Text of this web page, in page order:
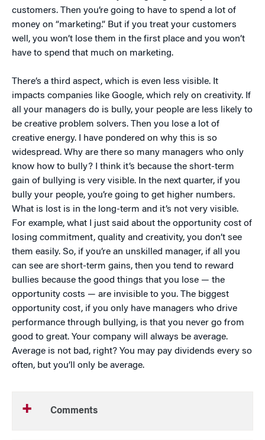
customers. Then you’re going to have to spend a lot of
money on “marketing.” But if you treat your customers
well, you won’t lose them in the first place and you won’t
have to spend that much on marketing.
There’s a third aspect, which is even less visible. It
impacts companies like Google, which rely on creativity. If
all your managers do is bully, your people are less likely to
be creative problem solvers. Then you lose a lot of
creative energy. I have pondered on why this is so
widespread. Why are there so many managers who only
know how to bully? I think it’s because the short-term
gain of bullying is very visible. In the next quarter, if you
bully your people, you’re going to get higher numbers.
What is lost is in the long-term and it’s not very visible.
For example, what I just said about the opportunity cost of
losing commitment, quality and creativity, you don’t see
them easily. So, if you’re an unskilled manager, if all you
can see are short-term gains, then you tend to reward
bullies because the good things that you lose — the
opportunity costs — are invisible to you. The biggest
opportunity cost, if you only have managers who drive
performance through bullying, is that you never go from
good to great. Your company will always be average.
Average is not bad, right? You may pay dividends every so
often, but you’ll only be average.
Comments